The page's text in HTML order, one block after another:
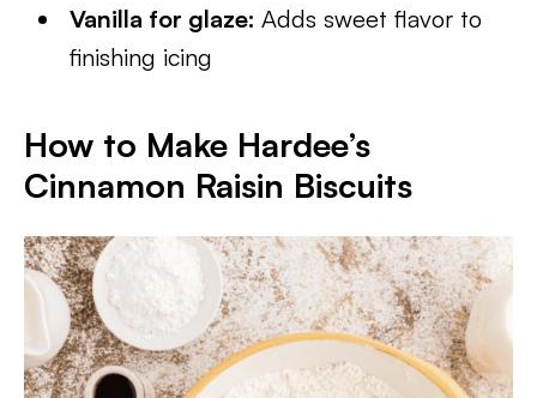
Vanilla for glaze:Adds sweet flavor to
finishing icing
How to Make Hardee’s
Cinnamon Raisin Biscuits